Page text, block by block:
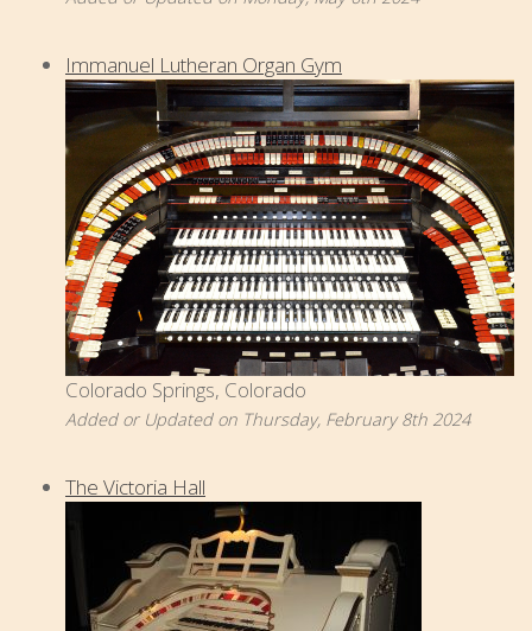
Immanuel Lutheran Organ Gym
Colorado Springs, Colorado
Added or Updated on Thursday, February 8th 2024
The Victoria Hall